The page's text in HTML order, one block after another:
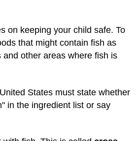
on keeping your child safe. To
that might contain fish as
other areas where fish is
States must state whether
in the ingredient list or say